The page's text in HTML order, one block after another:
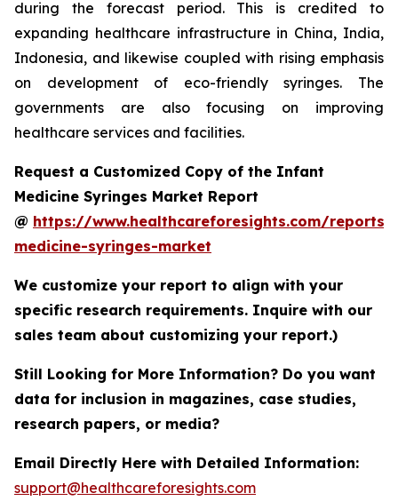
during the forecast period. This is credited to
expanding healthcare infrastructure in China, India,
Indonesia, and likewise coupled with rising emphasis
on development of eco-friendly syringes. The
governments are also focusing on improving
healthcare services and facilities.
Request a Customized Copy of the Infant
Medicine Syringes Market Report
@ https://www.healthcareforesights.com/
medicine-syringes-market
We customize your report to align with your
specific research requirements. Inquire with our
sales team about customizing your report.)
Still Looking for More Information? Do you want
data for inclusion in magazines, case studies,
research papers, or media?
Email Directly Here with Detailed Information:
support@healthcareforesights.com